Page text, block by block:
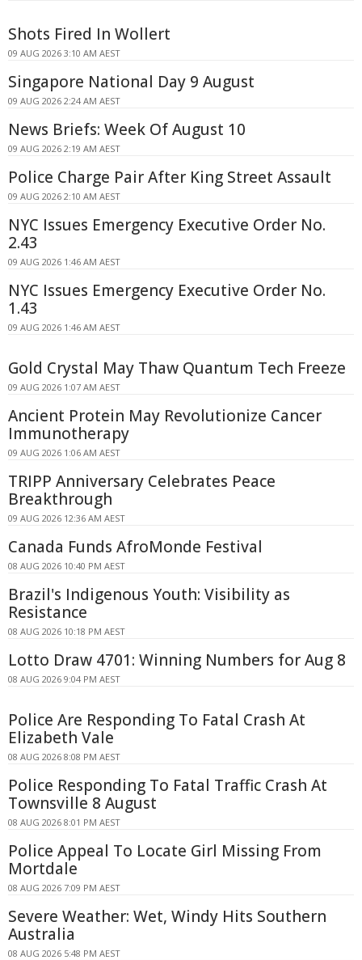
Shots Fired In Wollert
09 AUG 2026 3:10 AM AEST
Singapore National Day 9 August
09 AUG 2026 2:24 AM AEST
News Briefs: Week Of August 10
09 AUG 2026 2:19 AM AEST
Police Charge Pair After King Street Assault
09 AUG 2026 2:10 AM AEST
NYC Issues Emergency Executive Order No.
2.43
09 AUG 2026 1:46 AM AEST
NYC Issues Emergency Executive Order No.
1.43
09 AUG 2026 1:46 AM AEST
Gold Crystal May Thaw Quantum Tech Freeze
09 AUG 2026 1:07 AM AEST
Ancient Protein May Revolutionize Cancer
Immunotherapy
09 AUG 2026 1:06 AM AEST
TRIPP Anniversary Celebrates Peace
Breakthrough
09 AUG 2026 12:36 AM AEST
Canada Funds AfroMonde Festival
08 AUG 2026 10:40 PM AEST
Brazil's Indigenous Youth: Visibility as
Resistance
08 AUG 2026 10:18 PM AEST
Lotto Draw 4701: Winning Numbers for Aug 8
08 AUG 2026 9:04 PM AEST
Police Are Responding To Fatal Crash At
Elizabeth Vale
08 AUG 2026 8:08 PM AEST
Police Responding To Fatal Traffic Crash At
Townsville 8 August
08 AUG 2026 8:01 PM AEST
Police Appeal To Locate Girl Missing From
Mortdale
08 AUG 2026 7:09 PM AEST
Severe Weather: Wet, Windy Hits Southern
Australia
08 AUG 2026 5:48 PM AEST